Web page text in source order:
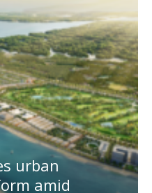
urban
amid